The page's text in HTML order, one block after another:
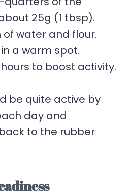
25g (1 tbsp).
water and flour.
a warm spot.
hours to boost activity.
be quite active by
day and
to the rubber